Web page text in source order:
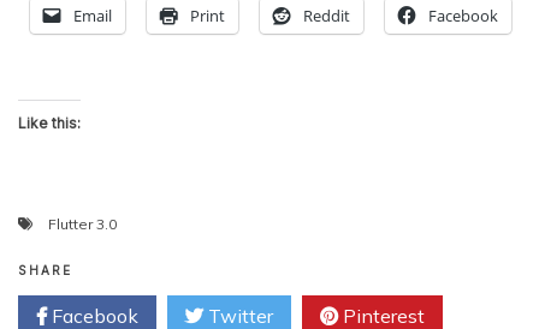
Email Print Reddit Facebook
Like this:
Flutter 3.0
SHARE
Facebook Twitter Pinterest